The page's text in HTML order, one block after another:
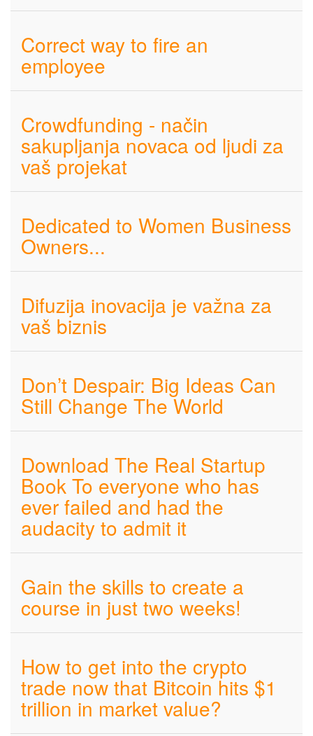
Correct way to fire an
employee
Crowdfunding - način
sakupljanja novaca od ljudi za
vaš projekat
Dedicated to Women Business
Owners...
Difuzija inovacija je važna za
vaš biznis
Don’t Despair: Big Ideas Can
Still Change The World
Download The Real Startup
Book To everyone who has
ever failed and had the
audacity to admit it
Gain the skills to create a
course in just two weeks!
How to get into the crypto
trade now that Bitcoin hits $1
trillion in market value?